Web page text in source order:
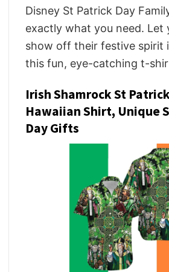
Disney St Patrick Day
exactly what you need. Let
show off their festive spirit
this fun, eye-catching t-
Irish Shamrock St
Hawaiian Shirt, Unique
Day Gifts